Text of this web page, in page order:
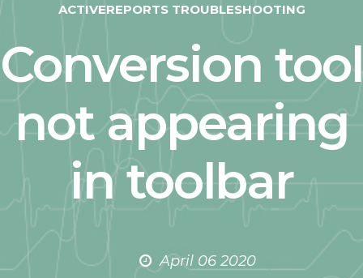
ACTIVEREPORTS TROUBLESHOOTING
Conversion tool
not appearing
in toolbar
April 06 2020